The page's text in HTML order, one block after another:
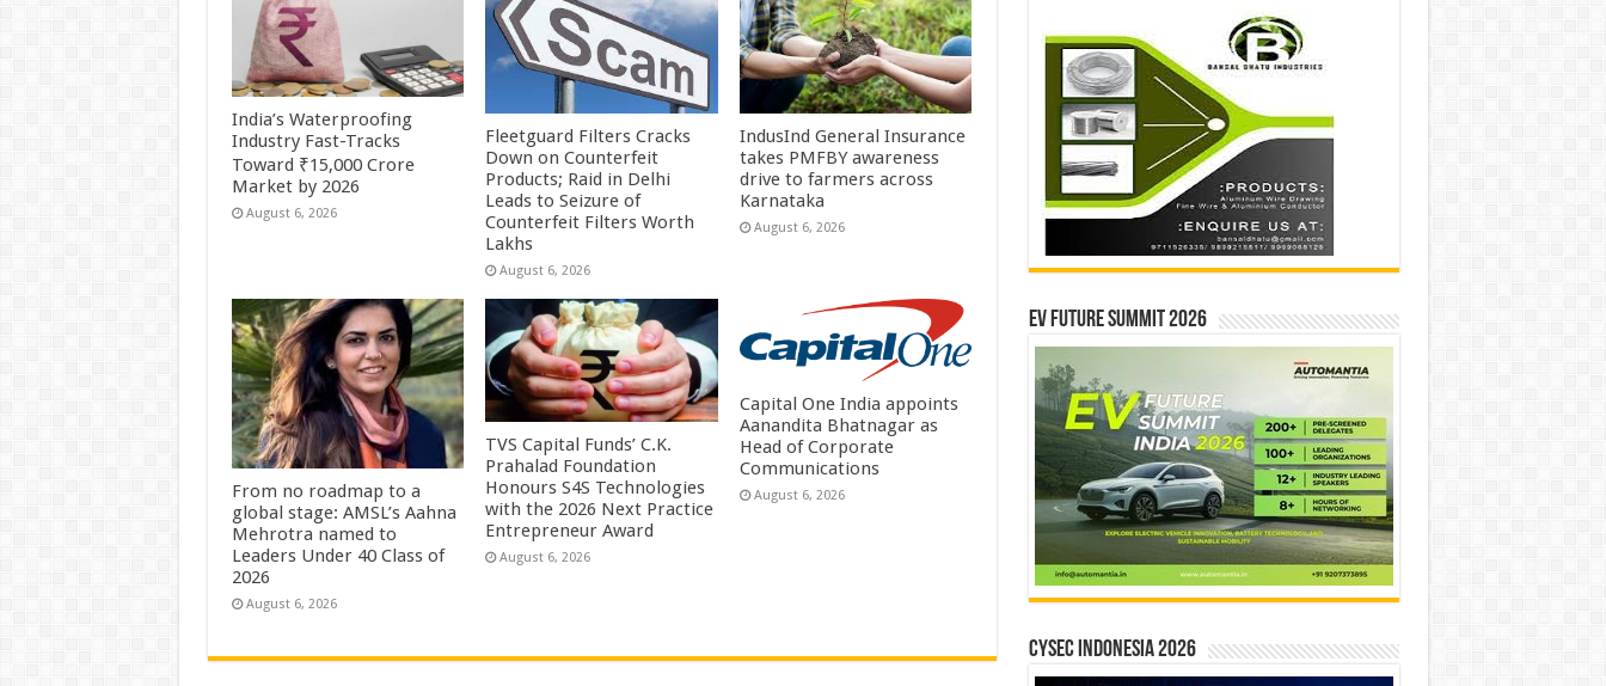
India’s Waterproofing
Industry Fast-Tracks
Toward ₹15,000 Crore
Market by 2026
August 6, 2026
Fleetguard Filters Cracks
Down on Counterfeit
Products; Raid in Delhi
Leads to Seizure of
Counterfeit Filters Worth
Lakhs
August 6, 2026
IndusInd General Insurance
takes PMFBY awareness
drive to farmers across
Karnataka
August 6, 2026
From no roadmap to a
global stage: AMSL’s Aahna
Mehrotra named to
Leaders Under 40 Class of
2026
August 6, 2026
TVS Capital Funds’ C.K.
Prahalad Foundation
Honours S4S Technologies
with the 2026 Next Practice
Entrepreneur Award
August 6, 2026
Capital One India appoints
Aanandita Bhatnagar as
Head of Corporate
Communications
August 6, 2026
EV Future Summit 2026
CYSEC INDONESIA 2026